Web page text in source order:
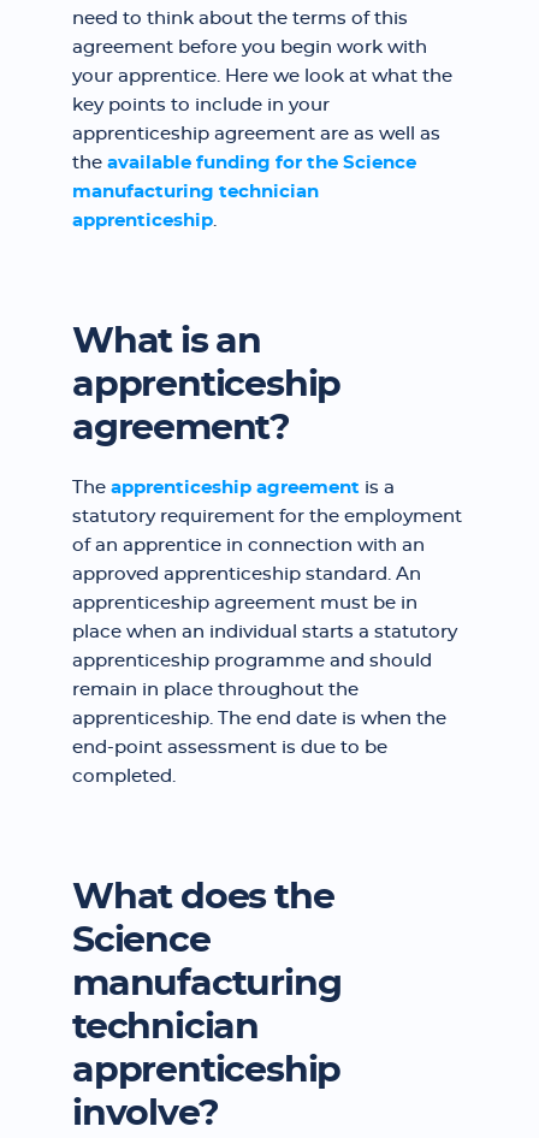
need to think about the terms of this
agreement before you begin work with
your apprentice. Here we look at what the
key points to include in your
apprenticeship agreement are as well as
the available funding for the Science
manufacturing technician
apprenticeship.
What is an
apprenticeship
agreement?
The apprenticeship agreement is a
statutory requirement for the employment
of an apprentice in connection with an
approved apprenticeship standard. An
apprenticeship agreement must be in
place when an individual starts a statutory
apprenticeship programme and should
remain in place throughout the
apprenticeship. The end date is when the
end-point assessment is due to be
completed.
What does the
Science
manufacturing
technician
apprenticeship
involve?